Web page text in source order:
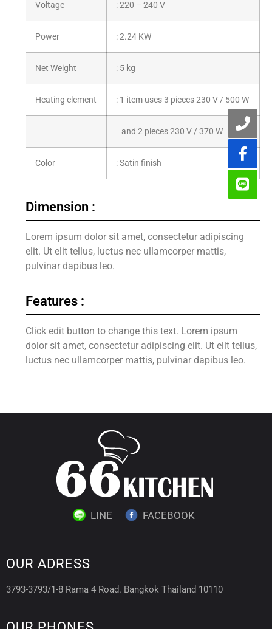
Voltage : 220 – 240 V
Power : 2.24 KW
Net Weight : 5 kg
Heating element : 1 item uses 3 pieces 230 V / 500 W
and 2 pieces 230 V / 370 W
Color : Satin finish
Dimension :
Lorem ipsum dolor sit amet, consectetur adipiscing
elit. Ut elit tellus, luctus nec ullamcorper mattis,
pulvinar dapibus leo.
Features :
Click edit button to change this text. Lorem ipsum
dolor sit amet, consectetur adipiscing elit. Ut elit tellus,
luctus nec ullamcorper mattis, pulvinar dapibus leo.
LINE FACEBOOK
OUR ADRESS
3793-3793/1-8 Rama 4 Road. Bangkok Thailand 10110